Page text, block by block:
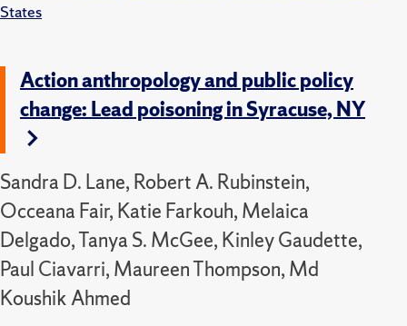
States
Action anthropology and public policy
change: Lead poisoning in Syracuse, NY
Sandra D. Lane, Robert A. Rubinstein,
Occeana Fair, Katie Farkouh, Melaica
Delgado, Tanya S. McGee, Kinley Gaudette,
Paul Ciavarri, Maureen Thompson, Md
Koushik Ahmed